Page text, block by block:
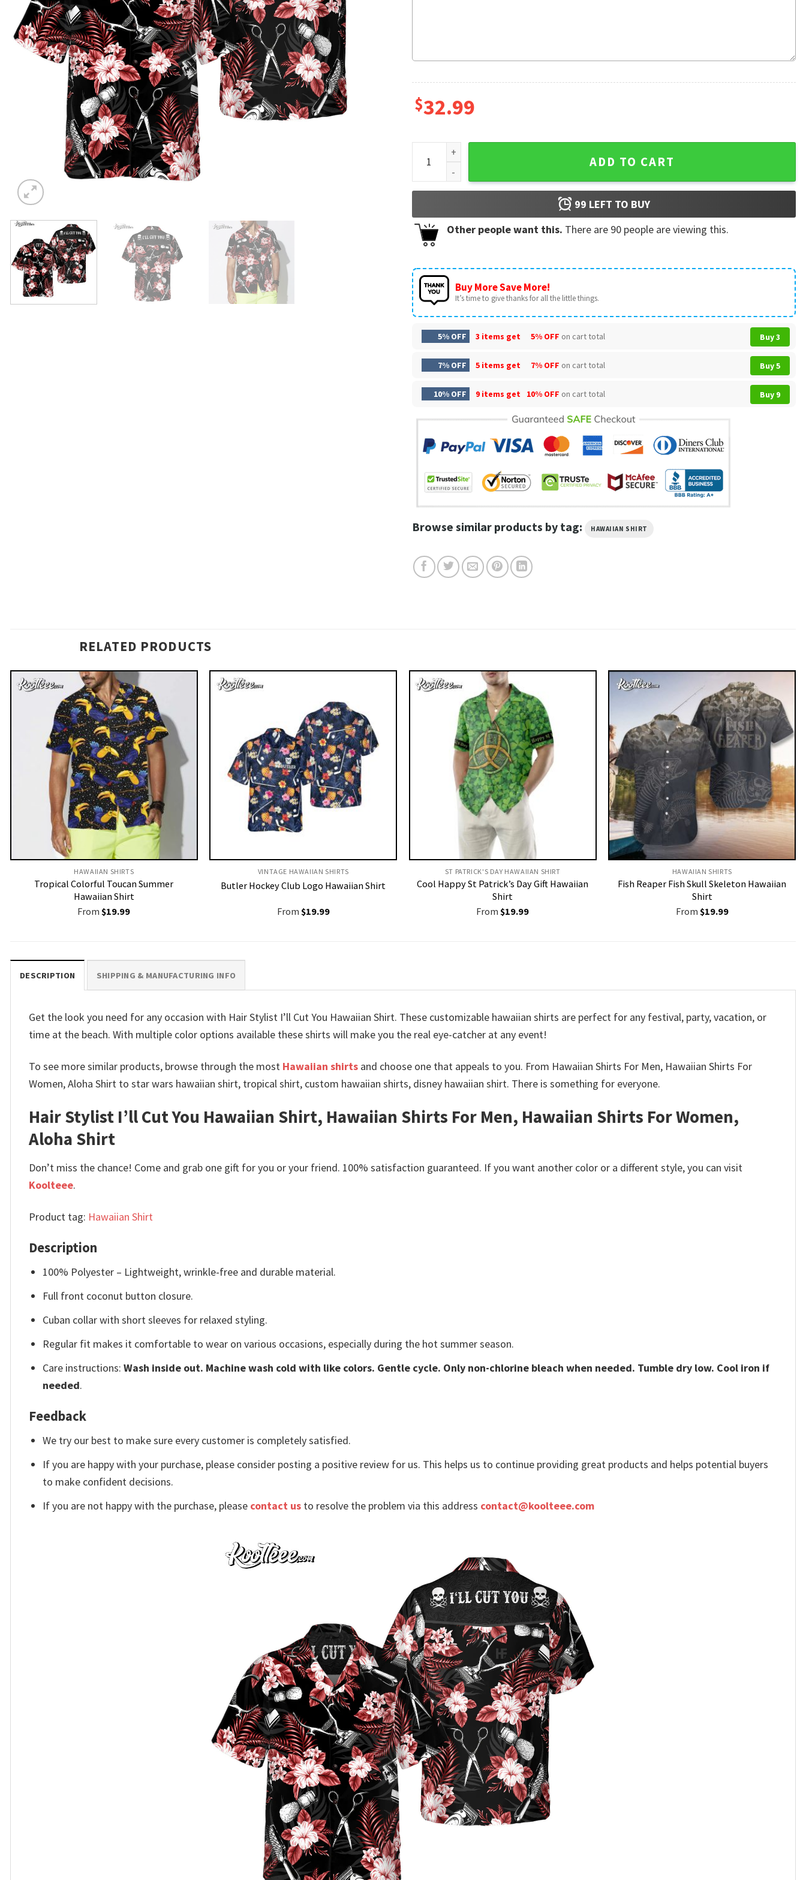
$32.99
Hair Stylist I'll Cut You Hawaiian Shirt quantity
ADD TO CART
99 LEFT TO BUY
Other people want this. There are 90 people are viewing this.
Buy More Save More!
It’s time to give thanks for all the little things.
5% OFF 3 items get 5% OFF on cart total Buy 3
7% OFF 5 items get 7% OFF on cart total Buy 5
10% OFF 9 items get 10% OFF on cart total Buy 9
Browse similar products by tag: HAWAIIAN SHIRT
RELATED PRODUCTS
HAWAIIAN SHIRTS
Tropical Colorful Toucan Summer
Hawaiian Shirt
From$19.99
VINTAGE HAWAIIAN SHIRTS
Butler Hockey Club Logo Hawaiian Shirt
From $19.99
ST PATRICK'S DAY HAWAIIAN SHIRT
Cool Happy St Patrick’s Day Gift Hawaiian
Shirt
From$19.99
HAWAIIAN SHIRTS
Fish Reaper Fish Skull Skeleton Hawaiian
Shirt
From $19.99
DESCRIPTION SHIPPING & MANUFACTURING INFO
Get the look you need for any occasion with Hair Stylist I’ll Cut You Hawaiian Shirt. These customizable hawaiian shirts are perfect for any festival, party, vacation, or
time at the beach. With multiple color options available these shirts will make you the real eye-catcher at any event!
To see more similar products, browse through the most Hawaiian shirts and choose one that appeals to you. From Hawaiian Shirts For Men, Hawaiian Shirts For
Women, Aloha Shirt to star wars hawaiian shirt, tropical shirt, custom hawaiian shirts, disney hawaiian shirt. There is something for everyone.
Hair Stylist I’ll Cut You Hawaiian Shirt, Hawaiian Shirts For Men, Hawaiian Shirts For Women,
Aloha Shirt
Don’t miss the chance! Come and grab one gift for you or your friend. 100% satisfaction guaranteed. If you want another color or a different style, you can visit
Koolteee.
Product tag: Hawaiian Shirt
Description
100% Polyester – Lightweight, wrinkle-free and durable material.
Full front coconut button closure.
Cuban collar with short sleeves for relaxed styling.
Regular fit makes it comfortable to wear on various occasions, especially during the hot summer season.
Care instructions:Wash inside out. Machine wash cold with like colors. Gentle cycle. Only non-chlorine bleach when needed. Tumble dry low. Cool iron if
needed.
Feedback
We try our best to make sure every customer is completely satisfied.
If you are happy with your purchase, please consider posting a positive review for us. This helps us to continue providing great products and helps potential buyers
to make confident decisions.
If you are not happy with the purchase, please contact us to resolve the problem via this address contact@koolteee.com